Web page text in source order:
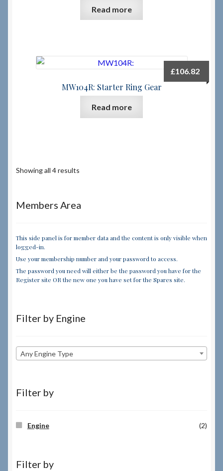
Read more
MW104R: Starter Ring Gear
£106.82
Read more
Showing all 4 results
Members Area
This side panel is for member data and the content is only visible when
logged-in.
Use your membership number and your password to access.
The password you need will either be the password you have for the
Register site OR the new one you have set for the Spares site.
Filter by Engine
Any Engine Type
Filter by
Engine (2)
Filter by